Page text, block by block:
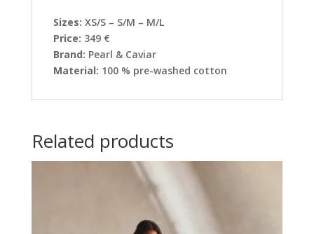
Sizes: XS/S – S/M – M/L
Price: 349 €
Brand: Pearl & Caviar
Material: 100 % pre-washed cotton
Related products